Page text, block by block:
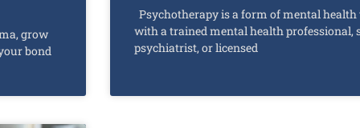
grow
bond
Psychotherapy is a form of mental
with a trained mental health professional,
psychiatrist, or licensed